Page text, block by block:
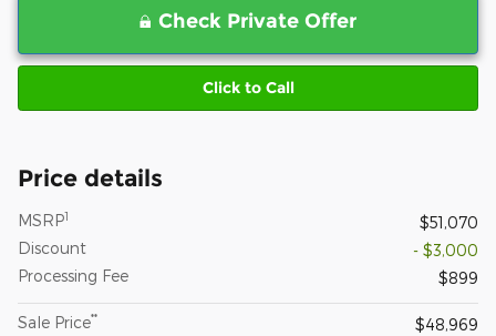
Check Private Offer
Click to Call
Price details
MSRP1
$51,070
Discount
- $3,000
Processing Fee
$899
Sale Price**
$48,969